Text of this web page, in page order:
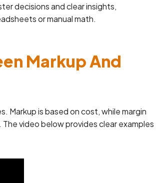
decisions and clear insights,
or manual math.
Markup And
Markup is based on cost, while margin
video below provides clear examples